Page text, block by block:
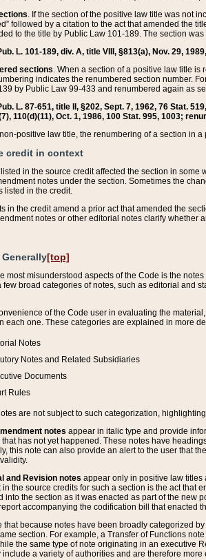
. If the section of the positive law title was not
followed by a citation to the act that amended the
to the title by Public Law 101-189. The section
L. 101-189, div. A, title VIII, §813(a), Nov. 29,
sections. When a section of a positive law title
indicates the renumbered section number.
by Public Law 99-433 and renumbered again as
L. 87-651, title II, §202, Sept. 7, 1962, 76 Stat.
110(d)(11), Oct. 1, 1986, 100 Stat. 995, 1003;
positive law title, the renumbering of a section in
credit in context
in the source credit affected the section in
notes under the section. Sometimes the
listed in the credit.
in the credit amend a prior act that amended the
notes or other editorial notes clarify
Generally[top]
most misunderstood aspects of the Code is the
few broad categories of notes, such as editorial and
of the Code user in evaluating the
each one. These categories are explained in more
Notes
Notes and Related Subsidiaries
Documents
Rules
are not subject to such categorization,
notes appear in italic type and provide
has not yet happened. These notes have
this note can also provide an alert to the user that
and Revision notes appear only in positive law titles
in the source credits for such a section is the act that
into the section as it was enacted as part of the new
accompanying the codification bill that enacted
that because notes have been broadly categorized
section. For example, a Transfer of Functions
the same type of note originating in an executive
include a variety of authorities and are therefore